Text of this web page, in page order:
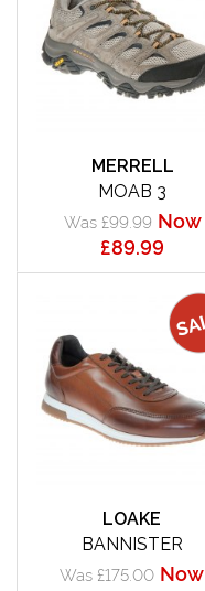
MERRELL
MOAB 3
Was £99.99 Now
£89.99
LOAKE
BANNISTER
Was £175.00 Now